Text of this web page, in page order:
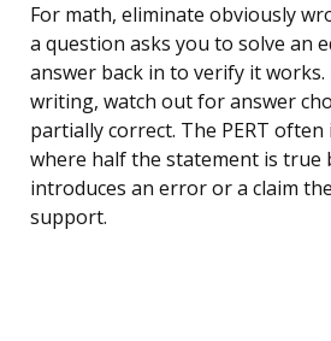
For math, eliminate obviously
a question asks you to solve an
answer back in to verify it works.
writing, watch out for answer
partially correct. The PERT
where half the statement is
introduces an error or a claim
support.